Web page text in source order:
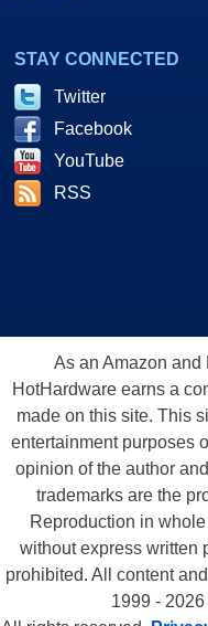
STAY CONNECTED
Twitter
Facebook
YouTube
RSS
As an Amazon and
HotHardware earns a
made on this site. This
entertainment purposes
opinion of the author
trademarks are the
Reproduction in
without express written
prohibited. All content
1999 -